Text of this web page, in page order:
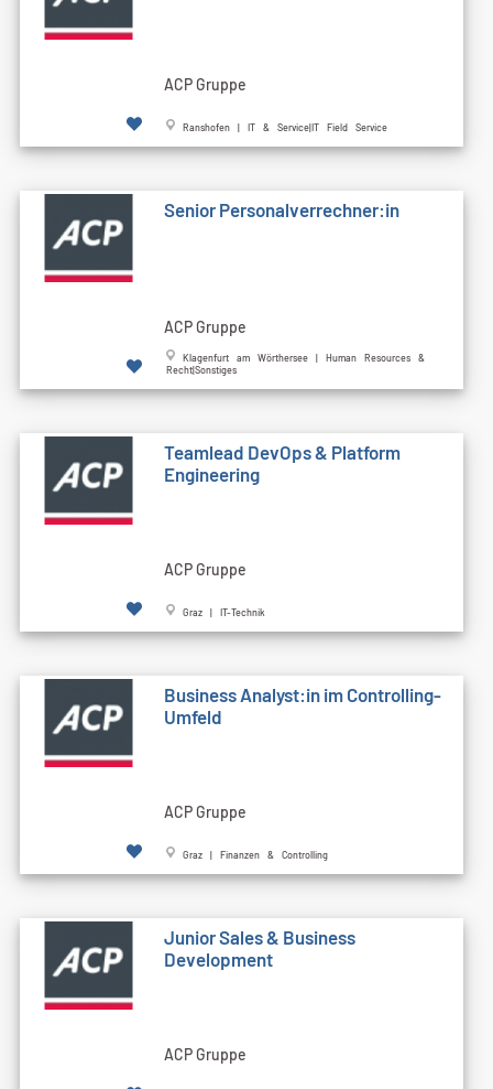
ACP Gruppe
Ranshofen | IT & Service|IT Field Service
Senior Personalverrechner:in
ACP Gruppe
Klagenfurt am Wörthersee | Human Resources &
Recht|Sonstiges
Teamlead DevOps & Platform
Engineering
ACP Gruppe
Graz | IT-Technik
Business Analyst:in im Controlling-
Umfeld
ACP Gruppe
Graz | Finanzen & Controlling
Junior Sales & Business
Development
ACP Gruppe